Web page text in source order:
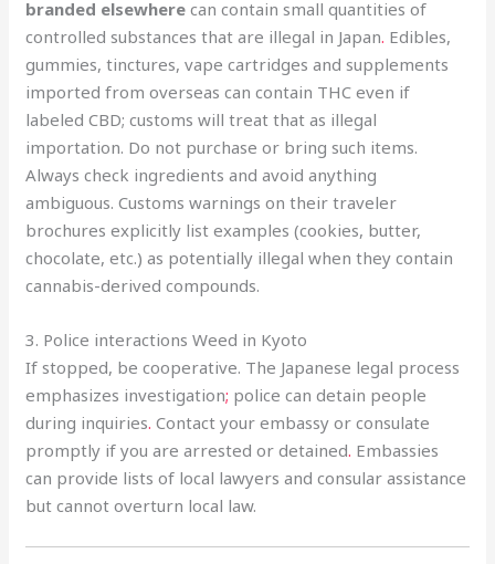
branded elsewhere can contain small quantities of
controlled substances that are illegal in Japan. Edibles,
gummies, tinctures, vape cartridges and supplements
imported from overseas can contain THC even if
labeled CBD; customs will treat that as illegal
importation. Do not purchase or bring such items.
Always check ingredients and avoid anything
ambiguous. Customs warnings on their traveler
brochures explicitly list examples (cookies, butter,
chocolate, etc.) as potentially illegal when they contain
cannabis-derived compounds.
3. Police interactions Weed in Kyoto
If stopped, be cooperative. The Japanese legal process
emphasizes investigation; police can detain people
during inquiries. Contact your embassy or consulate
promptly if you are arrested or detained. Embassies
can provide lists of local lawyers and consular assistance
but cannot overturn local law.